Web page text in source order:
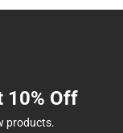
10% Off
products.